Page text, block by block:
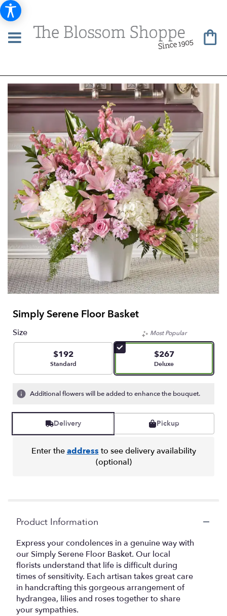
Simply Serene Floor Basket
Size
$192
Arrangement size
Standard
Most Popular
$267
Arrangement size
Deluxe
Additional flowers will be added to enhance the bouquet.
Delivery Pickup
Enter theaddress to see delivery availability
(optional)
Product Information
Express your condolences in a genuine way with
our Simply Serene Floor Basket. Our local
florists understand that life is difficult during
times of sensitivity. Each artisan takes great care
in handcrafting this gorgeous arrangement of
hydrangea, lilies and roses together to share
your sympathies.